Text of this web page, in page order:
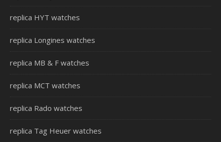
replica HYT watches
replica Longines watches
replica MB & F watches
replica MCT watches
replica Rado watches
replica Tag Heuer watches